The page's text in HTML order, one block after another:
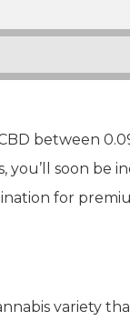
between
soon be
for
variety